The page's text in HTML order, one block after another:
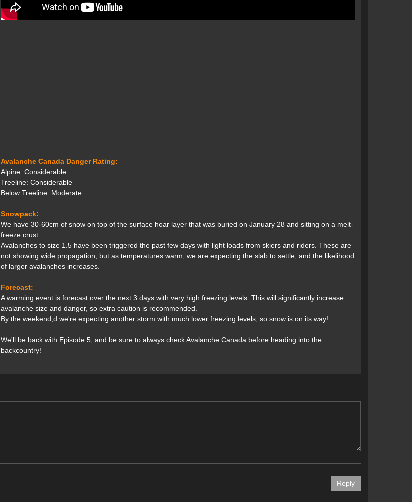
Avalanche Canada Danger Rating:
Alpine: Considerable
Treeline: Considerable
Below Treeline: Moderate
Snowpack:
We have 30-60cm of snow on top of the surface hoar layer that was buried on January 28 and sitting on a melt-
freeze crust.
Avalanches to size 1.5 have been triggered the past few days with light loads from skiers and riders. These are
not showing wide propagation, but as temperatures warm, we are expecting the slab to settle, and the likelihood
of larger avalanches increases.
Forecast:
A warming event is forecast over the next 3 days with very high freezing levels. This will significantly increase
avalanche size and danger, so extra caution is recommended.
By the weekend,d we're expecting another storm with much lower freezing levels, so snow is on its way!
We'll be back with Episode 5, and be sure to always check Avalanche Canada before heading into the
backcountry!